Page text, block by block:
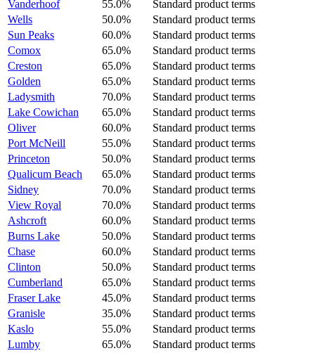
Vanderhoof
55.0%
Standard product terms
Wells
50.0%
Standard product terms
Sun Peaks
60.0%
Standard product terms
Comox
65.0%
Standard product terms
Creston
65.0%
Standard product terms
Golden
65.0%
Standard product terms
Ladysmith
70.0%
Standard product terms
Lake Cowichan
65.0%
Standard product terms
Oliver
60.0%
Standard product terms
Port McNeill
55.0%
Standard product terms
Princeton
50.0%
Standard product terms
Qualicum Beach
65.0%
Standard product terms
Sidney
70.0%
Standard product terms
View Royal
70.0%
Standard product terms
Ashcroft
60.0%
Standard product terms
Burns Lake
50.0%
Standard product terms
Chase
60.0%
Standard product terms
Clinton
50.0%
Standard product terms
Cumberland
65.0%
Standard product terms
Fraser Lake
45.0%
Standard product terms
Granisle
35.0%
Standard product terms
Kaslo
55.0%
Standard product terms
Lumby
65.0%
Standard product terms